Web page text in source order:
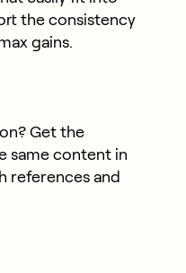
the consistency
gains.
Get the
same content in
references and